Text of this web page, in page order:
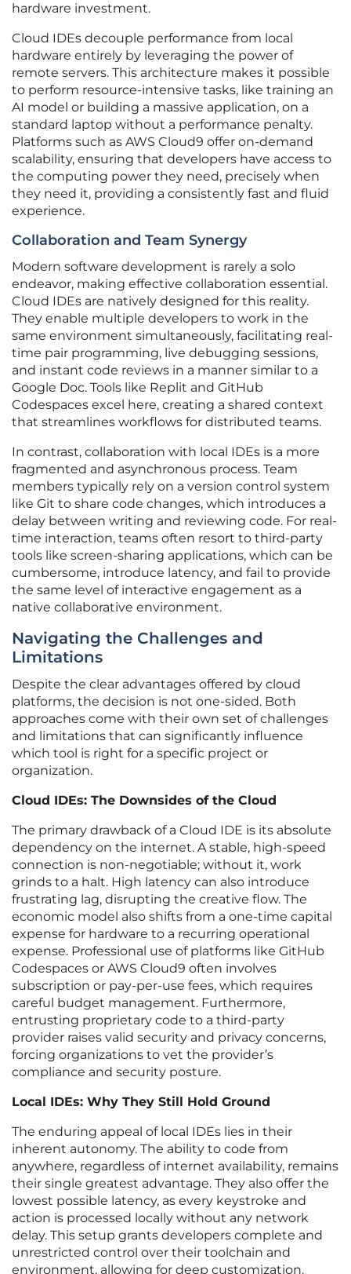
hardware investment.
Cloud IDEs decouple performance from local
hardware entirely by leveraging the power of
remote servers. This architecture makes it possible
to perform resource-intensive tasks, like training an
AI model or building a massive application, on a
standard laptop without a performance penalty.
Platforms such as AWS Cloud9 offer on-demand
scalability, ensuring that developers have access to
the computing power they need, precisely when
they need it, providing a consistently fast and fluid
experience.
Collaboration and Team Synergy
Modern software development is rarely a solo
endeavor, making effective collaboration essential.
Cloud IDEs are natively designed for this reality.
They enable multiple developers to work in the
same environment simultaneously, facilitating real-
time pair programming, live debugging sessions,
and instant code reviews in a manner similar to a
Google Doc. Tools like Replit and GitHub
Codespaces excel here, creating a shared context
that streamlines workflows for distributed teams.
In contrast, collaboration with local IDEs is a more
fragmented and asynchronous process. Team
members typically rely on a version control system
like Git to share code changes, which introduces a
delay between writing and reviewing code. For real-
time interaction, teams often resort to third-party
tools like screen-sharing applications, which can be
cumbersome, introduce latency, and fail to provide
the same level of interactive engagement as a
native collaborative environment.
Navigating the Challenges and
Limitations
Despite the clear advantages offered by cloud
platforms, the decision is not one-sided. Both
approaches come with their own set of challenges
and limitations that can significantly influence
which tool is right for a specific project or
organization.
Cloud IDEs: The Downsides of the Cloud
The primary drawback of a Cloud IDE is its absolute
dependency on the internet. A stable, high-speed
connection is non-negotiable; without it, work
grinds to a halt. High latency can also introduce
frustrating lag, disrupting the creative flow. The
economic model also shifts from a one-time capital
expense for hardware to a recurring operational
expense. Professional use of platforms like GitHub
Codespaces or AWS Cloud9 often involves
subscription or pay-per-use fees, which requires
careful budget management. Furthermore,
entrusting proprietary code to a third-party
provider raises valid security and privacy concerns,
forcing organizations to vet the provider’s
compliance and security posture.
Local IDEs: Why They Still Hold Ground
The enduring appeal of local IDEs lies in their
inherent autonomy. The ability to code from
anywhere, regardless of internet availability, remains
their single greatest advantage. They also offer the
lowest possible latency, as every keystroke and
action is processed locally without any network
delay. This setup grants developers complete and
unrestricted control over their toolchain and
environment, allowing for deep customization.